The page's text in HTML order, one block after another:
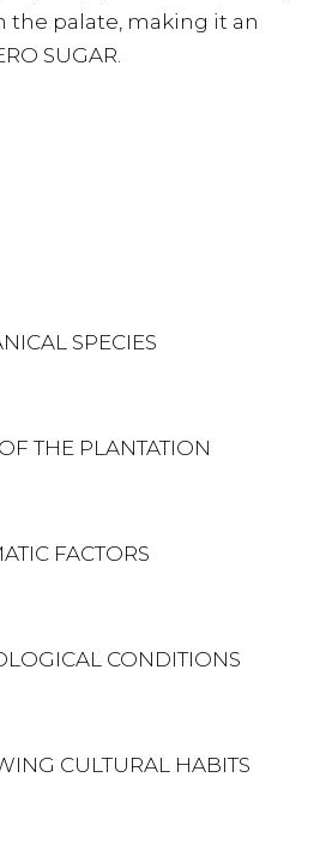
the palate, making it an
SUGAR.
SPECIES
THE PLANTATION
FACTORS
CONDITIONS
CULTURAL HABITS